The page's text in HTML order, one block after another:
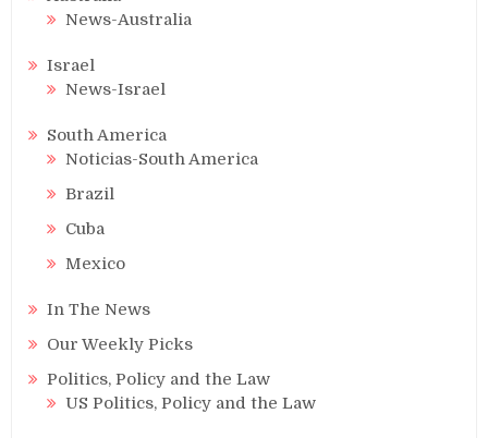
News-Australia
Israel
News-Israel
South America
Noticias-South America
Brazil
Cuba
Mexico
In The News
Our Weekly Picks
Politics, Policy and the Law
US Politics, Policy and the Law